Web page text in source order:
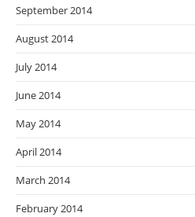
September 2014
August 2014
July 2014
June 2014
May 2014
April 2014
March 2014
February 2014